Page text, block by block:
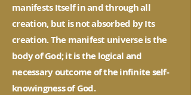
manifests Itself in and through all
creation, but is not absorbed by Its
creation. The manifest universe is the
body of God; it is the logical and
necessary outcome of the infinite self-
knowingness of God.